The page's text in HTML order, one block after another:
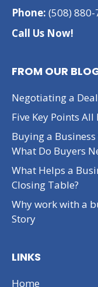
Phone: (508) 880-
Call Us Now!
FROM OUR
Negotiating a
Five Key Points
Buying a
What Do Buyers
What Helps a
Closing Table?
Why work with a
Story
LINKS
Home